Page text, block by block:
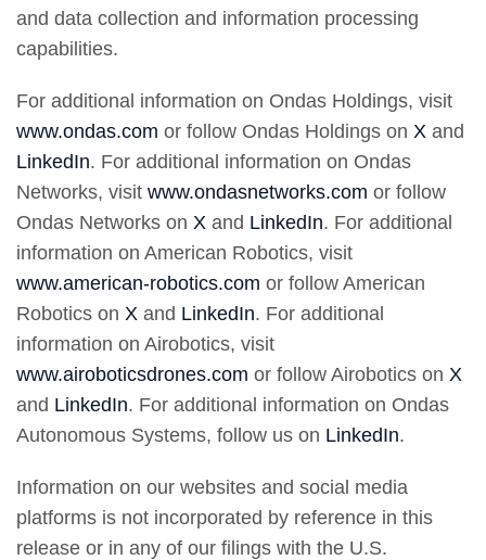
and data collection and information processing
capabilities.
For additional information on Ondas Holdings, visit
www.ondas.com or follow Ondas Holdings on X and
LinkedIn. For additional information on Ondas
Networks, visit www.ondasnetworks.com or follow
Ondas Networks on X and LinkedIn. For additional
information on American Robotics, visit
www.american-robotics.com or follow American
Robotics on X and LinkedIn. For additional
information on Airobotics, visit
www.airoboticsdrones.com or follow Airobotics on X
and LinkedIn. For additional information on Ondas
Autonomous Systems, follow us on LinkedIn.
Information on our websites and social media
platforms is not incorporated by reference in this
release or in any of our filings with the U.S.